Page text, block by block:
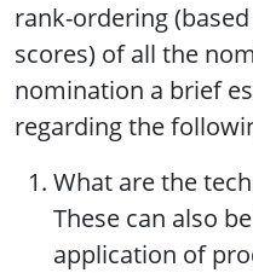
rank-ordering
scores) of all the
nomination a brief
regarding the
What are the
These can also
application of